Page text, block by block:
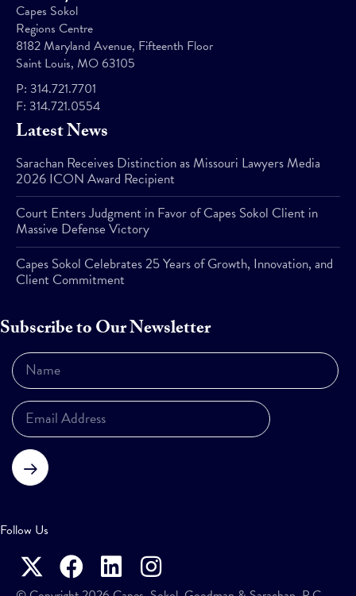
Capes Sokol
Regions Centre
8182 Maryland Avenue, Fifteenth Floor
Saint Louis, MO 63105
P: 314.721.7701
F: 314.721.0554
Latest News
Sarachan Receives Distinction as Missouri Lawyers Media
2026 ICON Award Recipient
Court Enters Judgment in Favor of Capes Sokol Client in
Massive Defense Victory
Capes Sokol Celebrates 25 Years of Growth, Innovation, and
Client Commitment
Subscribe to Our Newsletter
Subscribe
Follow Us